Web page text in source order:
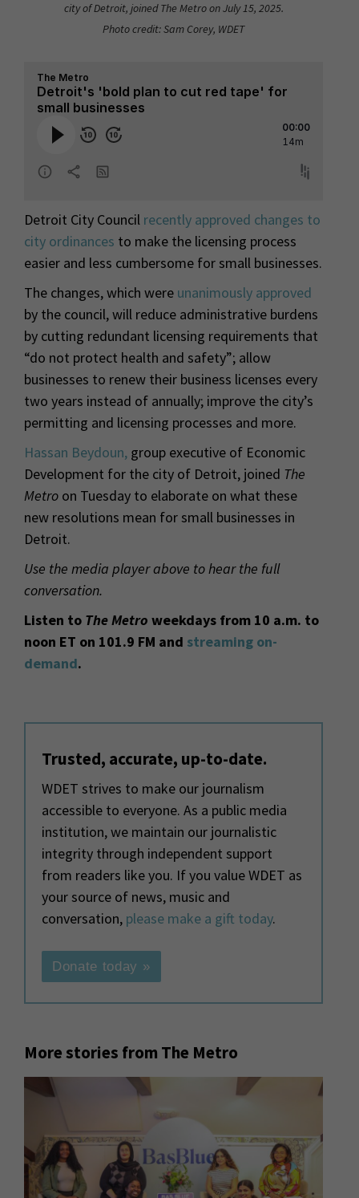
city of Detroit, joined The Metro on July 15, 2025.
Photo credit: Sam Corey, WDET
Detroit City Council recently approved changes to
city ordinances to make the licensing process
easier and less cumbersome for small businesses.
The changes, which were unanimously approved
by the council, will reduce administrative burdens
by cutting redundant licensing requirements that
“do not protect health and safety”; allow
businesses to renew their business licenses every
two years instead of annually; improve the city’s
permitting and licensing processes and more.
Hassan Beydoun, group executive of Economic
Development for the city of Detroit, joined The
Metro on Tuesday to elaborate on what these
new resolutions mean for small businesses in
Detroit.
Use the media player above to hear the full
conversation.
Listen to The Metro weekdays from 10 a.m. to
noon ET on 101.9 FM and streaming on-
demand.
Trusted, accurate, up-to-date.
WDET strives to make our journalism
accessible to everyone. As a public media
institution, we maintain our journalistic
integrity through independent support
from readers like you. If you value WDET as
your source of news, music and
conversation, please make a gift today.
Donate today »
More stories from The Metro